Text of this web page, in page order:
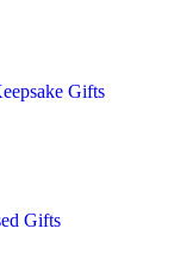
Gifts
Gifts